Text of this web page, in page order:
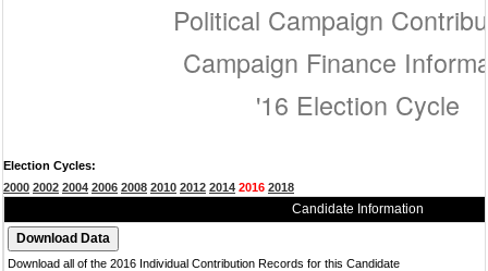
Political Campaign
Campaign Finance
'16 Election Cycle
Election Cycles:
2000 2002 2004 2006 2008 2010 2012 2014 2016 2018
Candidate Information
Download all of the 2016 Individual Contribution Records for this Candidate